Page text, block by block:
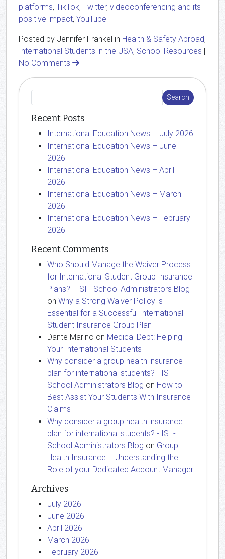
platforms, TikTok, Twitter, videoconferencing and its
positive impact, YouTube
Posted by Jennifer Frankel in Health & Safety Abroad,
International Students in the USA, School Resources |
No Comments
Recent Posts
International Education News – July 2026
International Education News – June
2026
International Education News – April
2026
International Education News – March
2026
International Education News – February
2026
Recent Comments
Who Should Manage the Waiver Process
for International Student Group Insurance
Plans? - ISI - School Administrators Blog
on Why a Strong Waiver Policy is
Essential for a Successful International
Student Insurance Group Plan
Dante Marino on Medical Debt: Helping
Your International Students
Why consider a group health insurance
plan for international students? - ISI -
School Administrators Blog on How to
Best Assist Your Students With Insurance
Claims
Why consider a group health insurance
plan for international students? - ISI -
School Administrators Blog on Group
Health Insurance – Understanding the
Role of your Dedicated Account Manager
Archives
July 2026
June 2026
April 2026
March 2026
February 2026